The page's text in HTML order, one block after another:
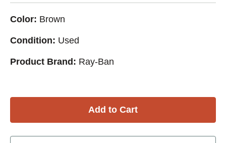
Color: Brown
Condition: Used
Product Brand: Ray-Ban